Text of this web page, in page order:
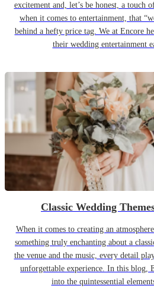
excitement and, let’s be honest, a touch
when it comes to entertainment, that
behind a hefty price tag. We at Encore
their wedding entertainment
Classic Wedding
When it comes to creating an
something truly enchanting about a
the venue and the music, every detail
unforgettable experience. In this blog,
into the quintessential